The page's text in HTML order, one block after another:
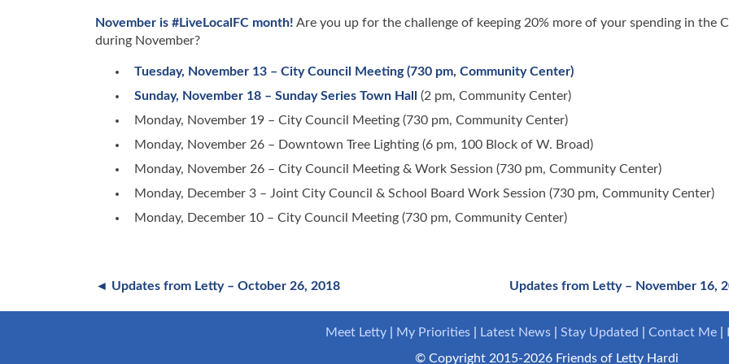
November is #LiveLocalFC month! Are you up for the challenge of keeping 20% more of your spending in the
during November?
Tuesday, November 13 – City Council Meeting (730 pm, Community Center)
Sunday, November 18 – Sunday Series Town Hall (2 pm, Community Center)
Monday, November 19 – City Council Meeting (730 pm, Community Center)
Monday, November 26 – Downtown Tree Lighting (6 pm, 100 Block of W. Broad)
Monday, November 26 – City Council Meeting & Work Session (730 pm, Community Center)
Monday, December 3 – Joint City Council & School Board Work Session (730 pm, Community Center)
Monday, December 10 – City Council Meeting (730 pm, Community Center)
◄ Updates from Letty – October 26, 2018 Updates from Letty – November 16,
Meet Letty My Priorities Latest News Stay Updated Contact Me
© Copyright 2015-2026 Friends of Letty Hardi